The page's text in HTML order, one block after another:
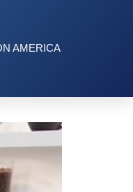
AMERICA